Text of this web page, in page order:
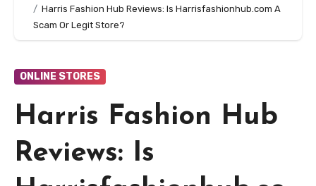
Harris Fashion Hub Reviews: Is Harrisfashionhub.com A
Scam Or Legit Store?
ONLINE STORES
Harris Fashion Hub
Reviews: Is